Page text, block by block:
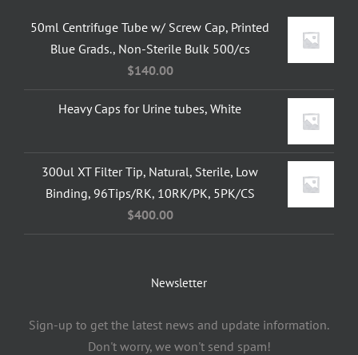
50ml Centrifuge Tube w/ Screw Cap, Printed
Blue Grads., Non-Sterile Bulk 500/cs
$140.00
Heavy Caps for Urine tubes, White
300ul XT Filter Tip, Natural, Sterile, Low
Binding, 96Tips/RK, 10RK/PK, 5PK/CS
$400.00
Newsletter
Sign-up to get the latest news and update information.
Don't worry, we won't send spam!